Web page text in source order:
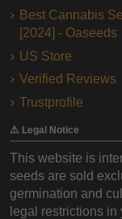
Best Cannabis
[2024] - Oaseeds
US Store
Verified Reviews
Trustprofile
⚠️ Legal Notice
This website is
seeds are sold
germination and
legal restrictions